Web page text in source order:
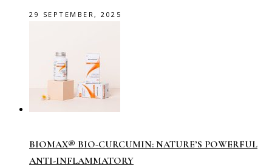
29 SEPTEMBER, 2025
BIOMAX® BIO-CURCUMIN: NATURE’S POWERFUL
ANTI-INFLAMMATORY